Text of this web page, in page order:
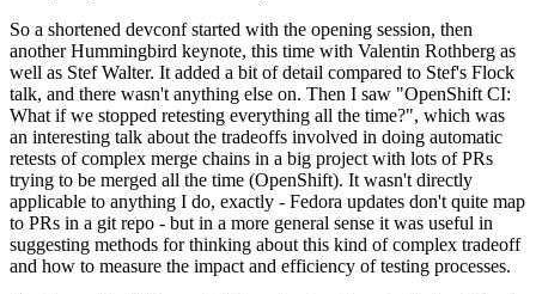
So a shortened devconf started with the opening session, then
another Hummingbird keynote, this time with Valentin Rothberg as
well as Stef Walter. It added a bit of detail compared to Stef's Flock
talk, and there wasn't anything else on. Then I saw "OpenShift CI:
What if we stopped retesting everything all the time?", which was
an interesting talk about the tradeoffs involved in doing automatic
retests of complex merge chains in a big project with lots of PRs
trying to be merged all the time (OpenShift). It wasn't directly
applicable to anything I do, exactly - Fedora updates don't quite map
to PRs in a git repo - but in a more general sense it was useful in
suggesting methods for thinking about this kind of complex tradeoff
and how to measure the impact and efficiency of testing processes.